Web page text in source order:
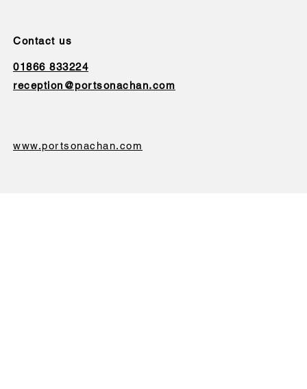
Contact us
01866 833224
reception@portsonachan.com
www.portsonachan.com